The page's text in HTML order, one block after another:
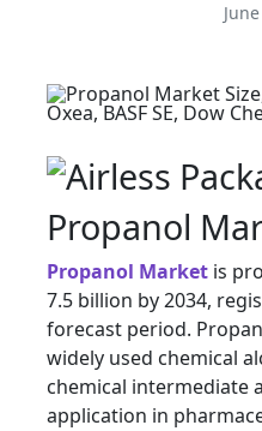
Propanol
Propanol Market is
7.5 billion by 2034,
forecast period.
widely used chemical
chemical intermediate
application in